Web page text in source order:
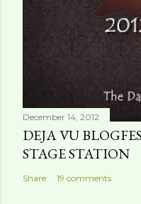
December 14, 2012
DEJA VU
STAGE STATION
Share 19 comments